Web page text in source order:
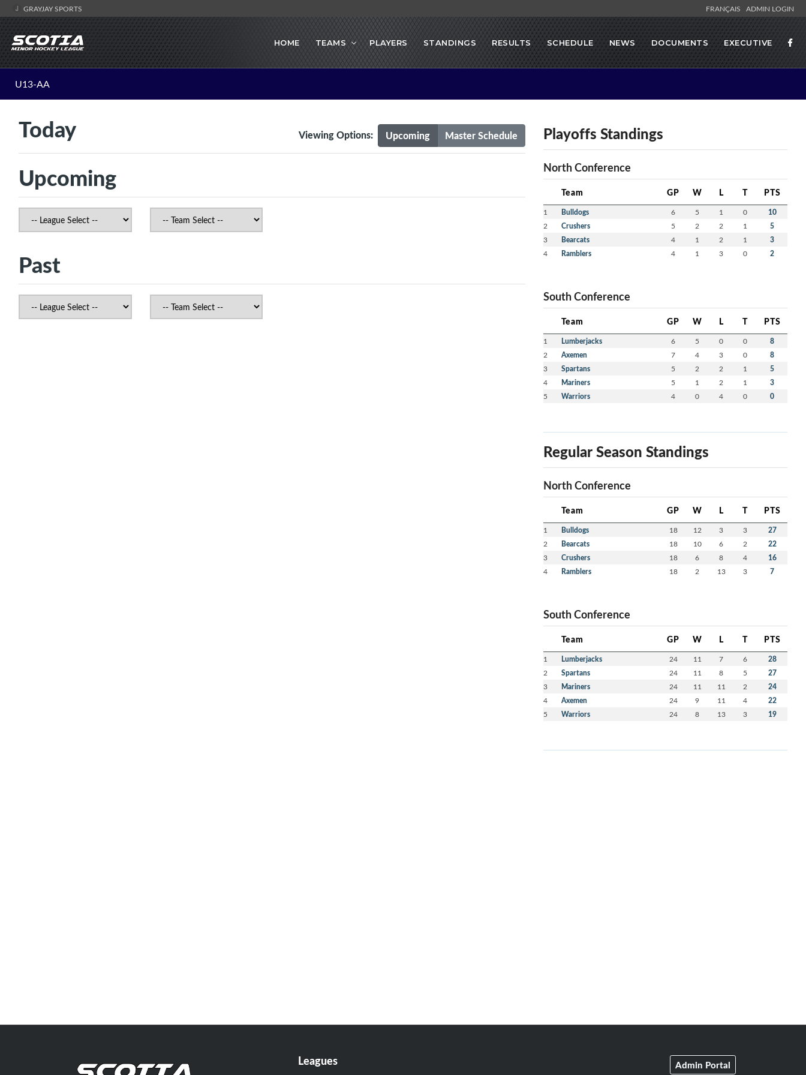
GRAYJAY SPORTS FRANÇAIS ADMIN LOGIN
HOME TEAMS PLAYERS STANDINGS RESULTS SCHEDULE NEWS DOCUMENTS EXECUTIVE
U13-AA
Upcoming Master Schedule
Viewing Options:
Today
Upcoming
Past
Playoffs Standings
North Conference
Team GP W L T PTS
1 Bulldogs 6 5 1 0 10
2 Crushers 5 2 2 1 5
3 Bearcats 4 1 2 1 3
4 Ramblers 4 1 3 0 2
South Conference
Team GP W L T PTS
1 Lumberjacks 6 5 0 0 8
2 Axemen 7 4 3 0 8
3 Spartans 5 2 2 1 5
4 Mariners 5 1 2 1 3
5 Warriors 4 0 4 0 0
Regular Season Standings
North Conference
Team GP W L T PTS
1 Bulldogs 18 12 3 3 27
2 Bearcats 18 10 6 2 22
3 Crushers 18 6 8 4 16
4 Ramblers 18 2 13 3 7
South Conference
Team GP W L T PTS
1 Lumberjacks 24 11 7 6 28
2 Spartans 24 11 8 5 27
3 Mariners 24 11 11 2 24
4 Axemen 24 9 11 4 22
5 Warriors 24 8 13 3 19
Leagues Admin Portal